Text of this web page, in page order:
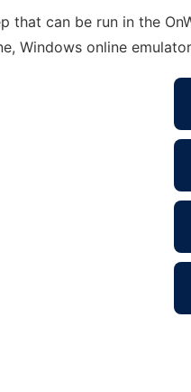
that can be run in the
Windows online